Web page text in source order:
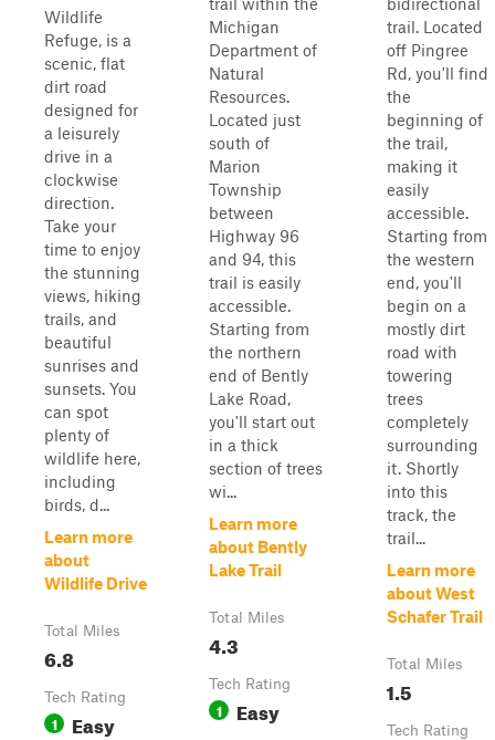
Wildlife
Refuge, is a
scenic, flat
dirt road
designed for
a leisurely
drive in a
clockwise
direction.
Take your
time to enjoy
the stunning
views, hiking
trails, and
beautiful
sunrises and
sunsets. You
can spot
plenty of
wildlife here,
including
birds, d...
Learn more
about
Wildlife Drive
Total Miles
6.8
Tech Rating
1 Easy
Michigan
Department of
Natural
Resources.
Located just
south of
Marion
Township
between
Highway 96
and 94, this
trail is easily
accessible.
Starting from
the northern
end of Bently
Lake Road,
you'll start out
in a thick
section of trees
wi...
Learn more
about Bently
Lake Trail
Total Miles
4.3
Tech Rating
1 Easy
trail. Located
off Pingree
Rd, you'll find
the
beginning of
the trail,
making it
easily
accessible.
Starting from
the western
end, you'll
begin on a
mostly dirt
road with
towering
trees
completely
surrounding
it. Shortly
into this
track, the
trail...
Learn more
about West
Schafer Trail
Total Miles
1.5
Tech Rating